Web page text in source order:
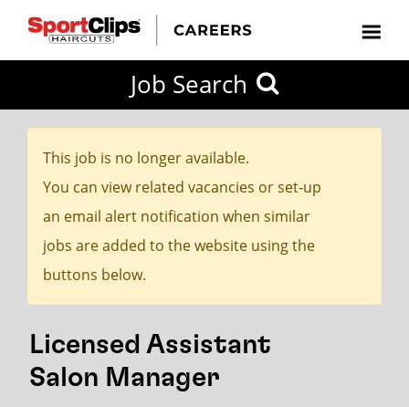
Job Search
This job is no longer available.
You can view related vacancies or set-up
an email alert notification when similar
jobs are added to the website using the
buttons below.
Licensed Assistant
Salon Manager
Search
within
miles
SEARCH